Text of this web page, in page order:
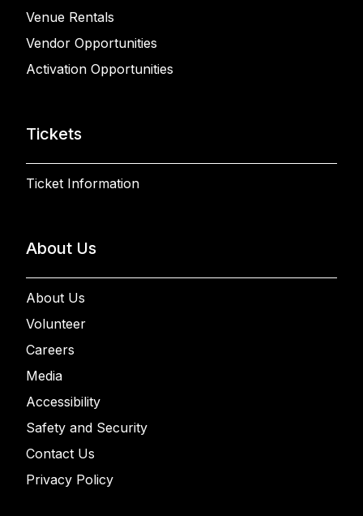
Venue Rentals
Vendor Opportunities
Activation Opportunities
Tickets
Ticket Information
About Us
About Us
Volunteer
Careers
Media
Accessibility
Safety and Security
Contact Us
Privacy Policy